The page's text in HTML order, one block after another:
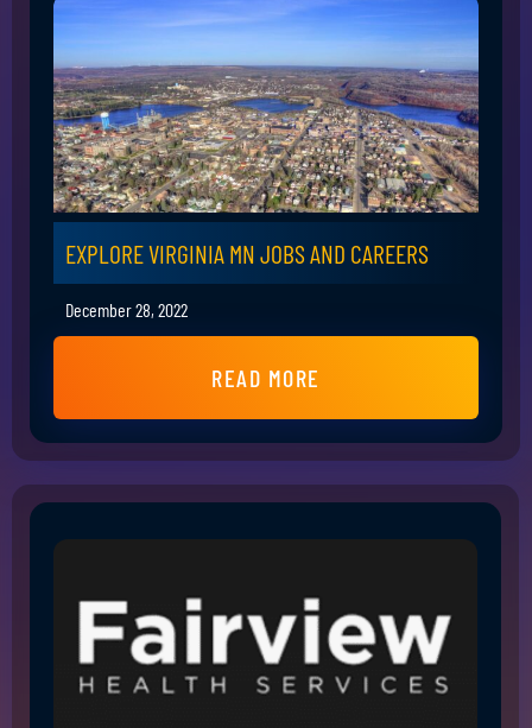
EXPLORE VIRGINIA MN JOBS AND CAREERS
December 28, 2022
READ MORE